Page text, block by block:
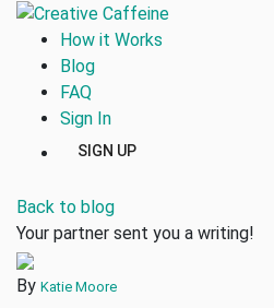
How it Works
Blog
FAQ
Sign In
SIGN UP
Back to blog
Your partner sent you a writing!
By Katie Moore